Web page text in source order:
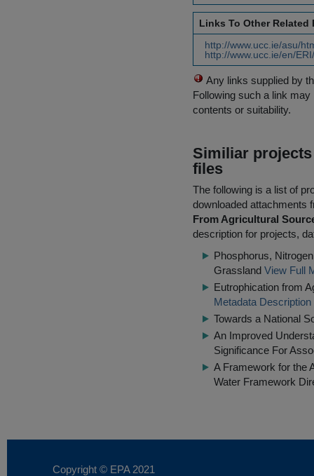
Links To Other Related
http://www.ucc.ie/asu/
http://www.ucc.ie/en/
Any links supplied by
Following such a link
contents or suitability.
Similiar
files
The following is a list of
downloaded attachments
From Agricultural
description for projects,
Phosphorus,
Grassland View Full
Eutrophication from
Metadata Description
Towards a National
An Improved
Significance For
A Framework for the
Water Framework
Copyright © EPA 2021